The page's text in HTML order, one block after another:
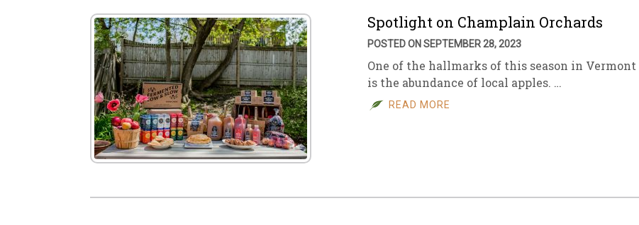
Spotlight on Champlain Orchards
POSTED ON SEPTEMBER 28, 2023
One of the hallmarks of this season in Vermont
is the abundance of local apples. …
READ MORE